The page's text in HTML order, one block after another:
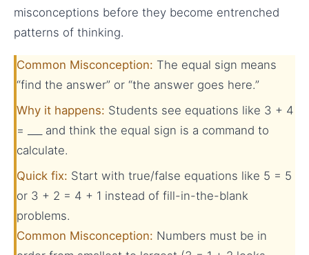
misconceptions before they become entrenched
patterns of thinking.
Common Misconception: The equal sign means
“find the answer” or “the answer goes here.”
Why it happens: Students see equations like 3 + 4
= ___ and think the equal sign is a command to
calculate.
Quick fix: Start with true/false equations like 5 = 5
or 3 + 2 = 4 + 1 instead of fill-in-the-blank
problems.
Common Misconception: Numbers must be in